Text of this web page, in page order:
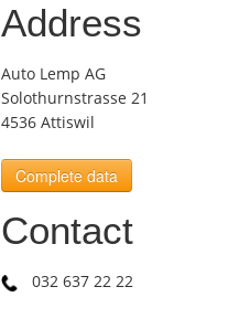
Address
Auto Lemp AG
Solothurnstrasse 21
4536 Attiswil
Complete data
Contact
032 637 22 22